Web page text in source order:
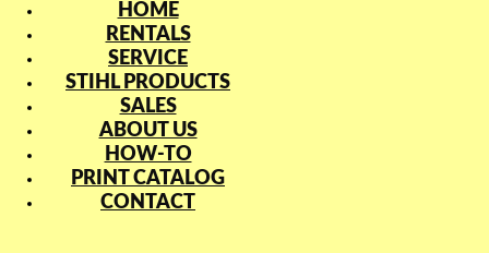
HOME
RENTALS
SERVICE
STIHL PRODUCTS
SALES
ABOUT US
HOW-TO
PRINT CATALOG
CONTACT